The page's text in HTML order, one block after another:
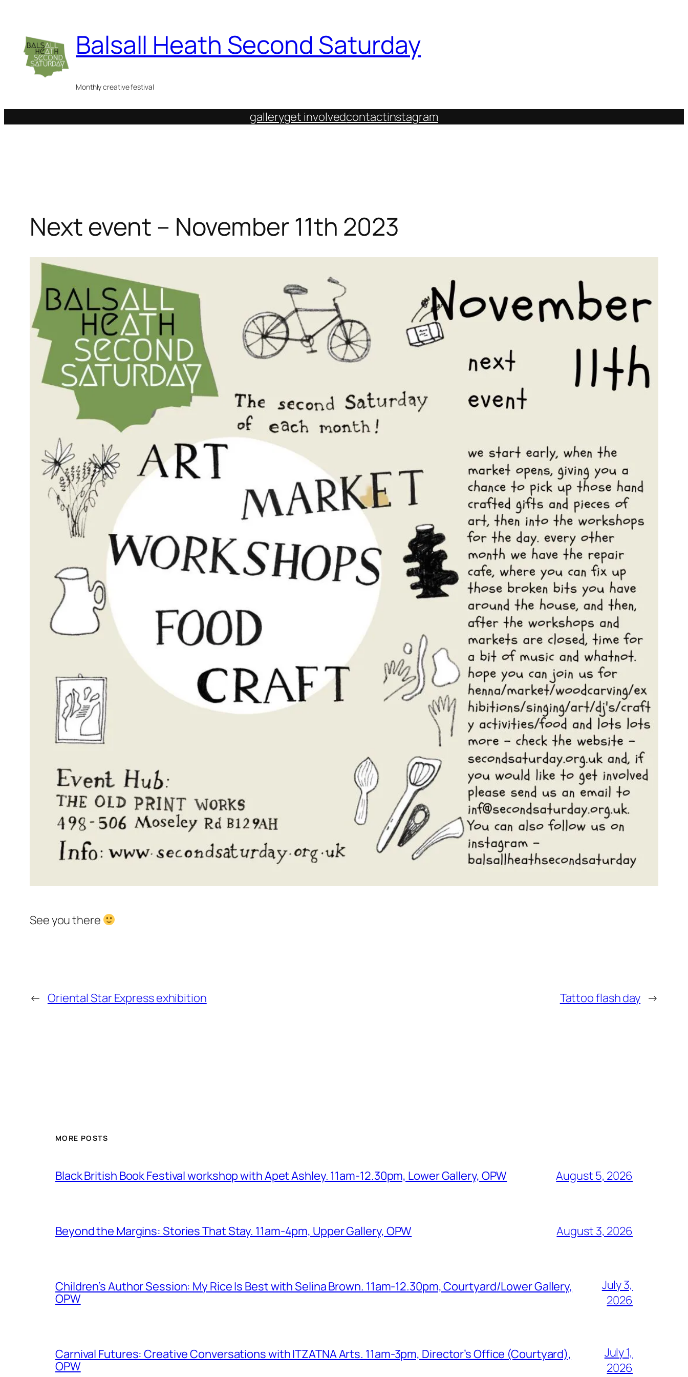
content
Balsall Heath Second Saturday
Monthly creative festival
galleryget involvedcontactinstagram
Next event – November 11th 2023
See you there
← Oriental Star Express exhibition Tattoo flash day →
MORE POSTS
Black British Book Festival workshop with Apet Ashley. 11am-12.30pm, Lower Gallery, OPW August 5, 2026
Beyond the Margins: Stories That Stay. 11am-4pm, Upper Gallery, OPW August 3, 2026
Children’s Author Session: My Rice Is Best with Selina Brown. 11am-12.30pm, Courtyard/Lower Gallery,
OPW
July 3,
2026
Carnival Futures: Creative Conversations with ITZATNA Arts. 11am-3pm, Director’s Office (Courtyard),
OPW
July 1,
2026